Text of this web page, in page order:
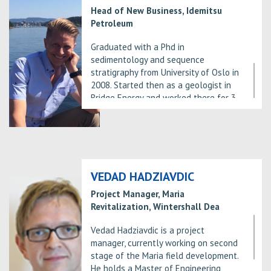
departments – Capricorn Norge AS,
Statoil Petroleum AS and Wellesley
As a professional, he has worked for
Wellesley Petroleum since February
2018 – three years in the industry.
At Wellesley he has worked with
several different projects in several
different disciplines. These include
G&G work in prospect generation and
licence maturation.
Head of New Business, Idemitsu
Petroleum
Graduated with a Phd in
sedimentology and sequence
stratigraphy from University of Oslo in
2008. Started then as a geologist in
Bridge Energy and worked there for 3
years before joining Idemitsu in 2011.
Main focus in Idemitsu has been
VEDAD HADZIAVDIC
Project Manager, Maria
Revitalization, Wintershall Dea
Vedad Hadziavdic is a project
manager, currently working on second
stage of the Maria field development.
He holds a Master of Engineering